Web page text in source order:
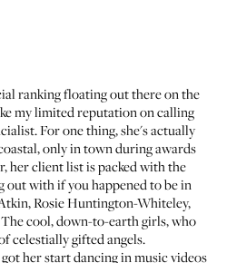
ranking floating out there on the
my limited reputation on calling
For one thing, she's actually
only in town during awards
her client list is packed with the
out with if you happened to be in
, Rosie Huntington-Whiteley,
The cool, down-to-earth girls, who
celestially gifted angels.
her start dancing in music videos